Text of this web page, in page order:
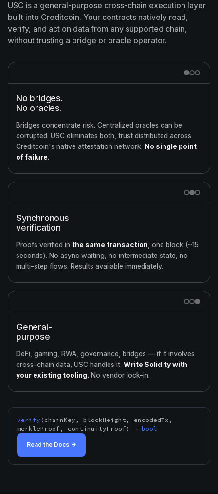
USC is a general-purpose cross-chain execution layer
built into Creditcoin. Your contracts natively read,
verify, and act on data from any supported chain,
without trusting a bridge or oracle operator.
No bridges.
No oracles.
Bridges concentrate risk. Centralized oracles can be
corrupted. USC eliminates both, trust distributed across
Creditcoin's native attestation network. No single point
of failure.
Synchronous
verification
Proofs verified in the same transaction , one block (~15
seconds). No async waiting, no intermediate state, no
multi-step flows. Results available immediately.
General-
purpose
DeFi, gaming, RWA, governance, bridges — if it involves
cross-chain data, USC handles it. Write Solidity with
your existing tooling. No vendor lock-in.
verify (chainKey, blockHeight, encodedTx,
merkleProof, continuityProof) → bool
Read the Docs →